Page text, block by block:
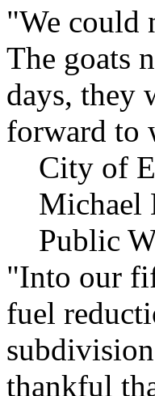
"We could
The goats
days, they
forward to
City of
Michael
Public
"Into our
fuel
thankful